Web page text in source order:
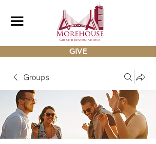
GIVE
Groups